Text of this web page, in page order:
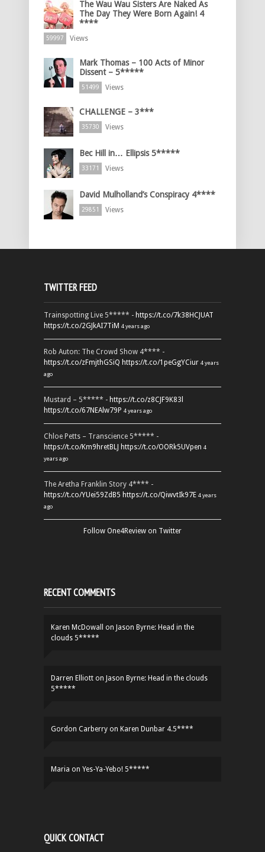
The Wau Wau Sisters Are Naked As
The Day They Were Born Again! 4
****
59997 Views
Mark Thomas – 100 Acts of Minor
Dissent – 5*****
51499 Views
CHALLENGE – 3***
35730 Views
Bec Hill in… Ellipsis 5*****
33171 Views
David Mulholland’s Conspiracy 4****
29851 Views
TWITTER FEED
Trainspotting Live 5***** - https://t.co/7k38HCJUAT
https://t.co/2GJkAI7TiM 4 years ago
Rob Auton: The Crowd Show 4**** -
https://t.co/zFmjthGSiQ https://t.co/1peGgYCiur 4 years
ago
Mustard – 5***** - https://t.co/z8CJF9K83l
https://t.co/67NEAlw79P 4 years ago
Chloe Petts – Transcience 5***** -
https://t.co/Km9hretBLJ https://t.co/OORk5UVpen 4
years ago
The Aretha Franklin Story 4**** -
https://t.co/YUei59ZdB5 https://t.co/QiwvtIk97E 4 years
ago
Follow One4Review on Twitter
RECENT COMMENTS
Karen McDowall on Jason Byrne: Head in the
clouds 5*****
Darren Elliott on Jason Byrne: Head in the clouds
5*****
Gordon Carberry on Karen Dunbar 4.5****
Maria on Yes-Ya-Yebo! 5*****
QUICK CONTACT